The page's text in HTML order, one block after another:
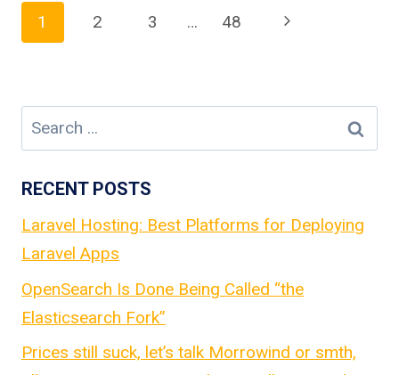
Page
navigation
1 2 3 … 48
Next
Search
for:
RECENT POSTS
Laravel Hosting: Best Platforms for Deploying
Laravel Apps
OpenSearch Is Done Being Called “the
Elasticsearch Fork”
Prices still suck, let’s talk Morrowind or smth,